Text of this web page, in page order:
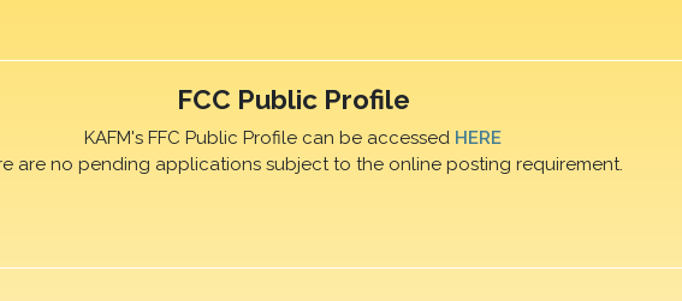
FCC Public Profile
KAFM's FFC Public Profile can be accessed HERE
are no pending applications subject to the online posting requirement.